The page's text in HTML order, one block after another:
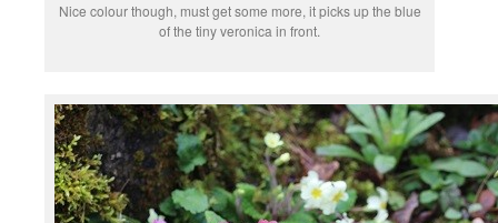
Nice colour though, must get some more, it picks up the blue
of the tiny veronica in front.